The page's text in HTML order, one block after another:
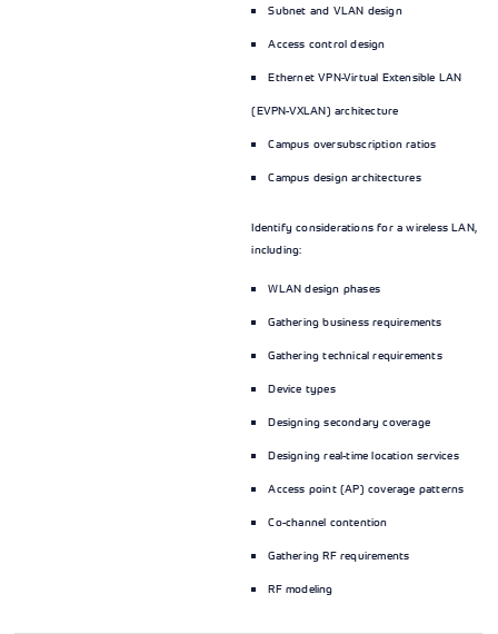
Subnet and VLAN design
Access control design
Ethernet VPN-Virtual Extensible LAN
(EVPN-VXLAN) architecture
Campus oversubscription ratios
Campus design architectures
Identify considerations for a wireless LAN,
including:
WLAN design phases
Gathering business requirements
Gathering technical requirements
Device types
Designing secondary coverage
Designing real-time location services
Access point (AP) coverage patterns
Co-channel contention
Gathering RF requirements
RF modeling